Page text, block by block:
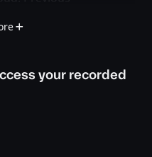
and
without clear
your recorded